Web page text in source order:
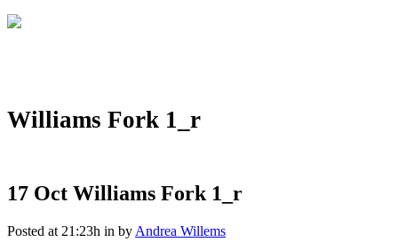
Williams Fork 1_r
17 Oct Williams Fork 1_r
Posted at 21:23h in by Andrea Willems